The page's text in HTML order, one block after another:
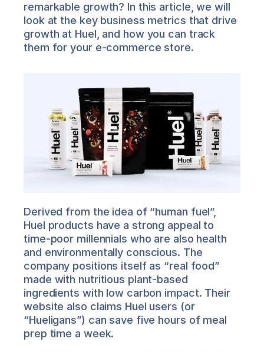
remarkable growth? In this article, we will
look at the key business metrics that drive
growth at Huel, and how you can track
them for your e-commerce store.
Derived from the idea of “human fuel”,
Huel products have a strong appeal to
time-poor millennials who are also health
and environmentally conscious. The
company positions itself as “real food”
made with nutritious plant-based
ingredients with low carbon impact. Their
website also claims Huel users (or
“Hueligans”) can save five hours of meal
prep time a week.